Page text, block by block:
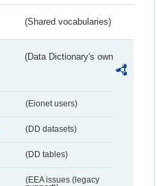
(Shared vocabularies)
(Data Dictionary's own
(Eionet users)
(DD datasets)
(DD tables)
(EEA issues (legacy